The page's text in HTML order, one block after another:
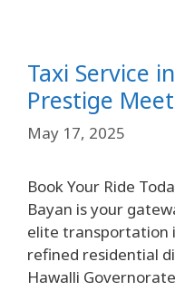
Taxi Service
Prestige
May 17, 2025
Book Your Ride
Bayan is your
elite transportation
refined residential
Hawalli